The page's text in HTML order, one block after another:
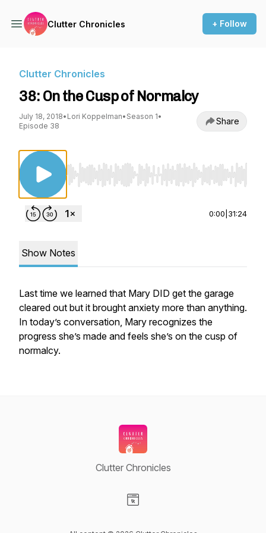
Clutter Chronicles + Follow
Clutter Chronicles
38: On the Cusp of Normalcy
July 18, 2018• Lori Koppelman• Season 1•
Episode 38
Share
Use Left/Right to seek, Home/End to jump
0:00 31:24
Show Notes
Last time we learned that Mary DID get the garage
cleared out but it brought anxiety more than anything.
In today’s conversation, Mary recognizes the
progress she’s made and feels she’s on the cusp of
normalcy.
Clutter Chronicles